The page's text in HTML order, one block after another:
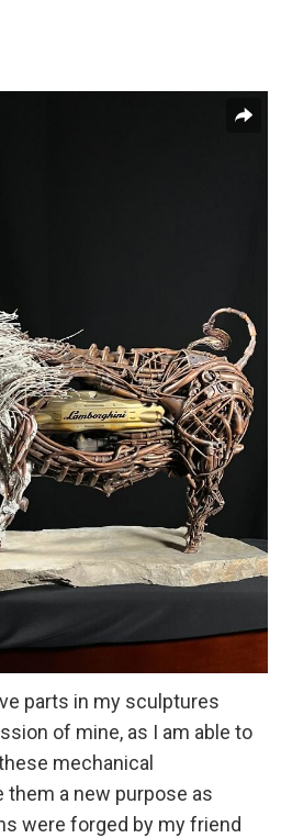
parts in my sculptures
of mine, as I am able to
mechanical
a new purpose as
were forged by my friend